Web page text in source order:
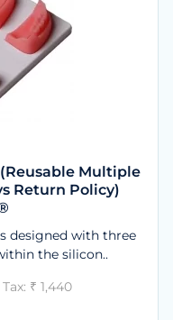
Multiple
Return Policy)
designed with three
the silicon..
Tax: ₹ 1,440